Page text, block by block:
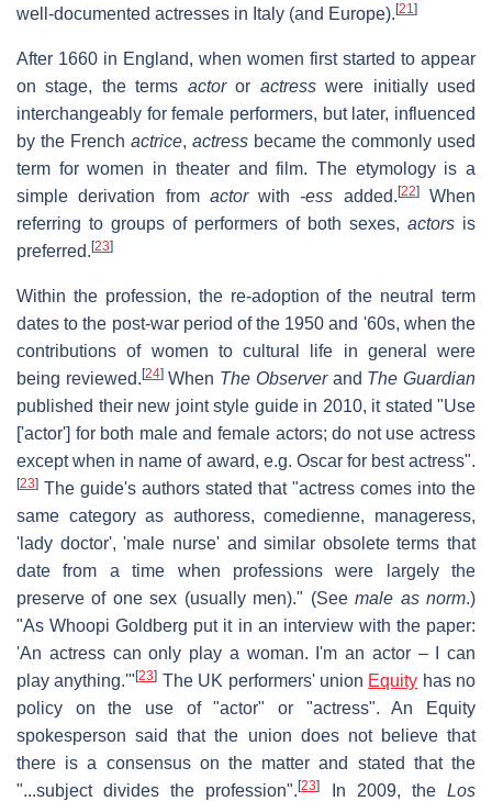
well-documented actresses in Italy (and Europe). [21]
After 1660 in England, when women first started to appear
on stage, the terms actoror actresswere initially used
interchangeably for female performers, but later, influenced
by the French actrice, actress became the commonly used
term for women in theater and film. The etymology is a
simple derivation from actorwith -ess added. [22]When
referring to groups of performers of both sexes, actors is
preferred. [23]
Within the profession, the re-adoption of the neutral term
dates to the post-war period of the 1950 and '60s, when the
contributions of women to cultural life in general were
being reviewed. [24]When The Observerand The Guardian
published their new joint style guide in 2010, it stated "Use
['actor'] for both male and female actors; do not use actress
except when in name of award, e.g. Oscar for best actress".
[23] The guide's authors stated that "actress comes into the
same category as authoress, comedienne, manageress,
'lady doctor', 'male nurse' and similar obsolete terms that
date from a time when professions were largely the
preserve of one sex (usually men)." (Seemale as norm.)
"As Whoopi Goldberg put it in an interview with the paper:
'An actress can only play a woman. I'm an actor – I can
play anything.'"[23] The UK performers' union Equity has no
policy on the use of "actor" or "actress". An Equity
spokesperson said that the union does not believe that
there is a consensus on the matter and stated that the
"...subject divides the profession".[23] In 2009, theLos